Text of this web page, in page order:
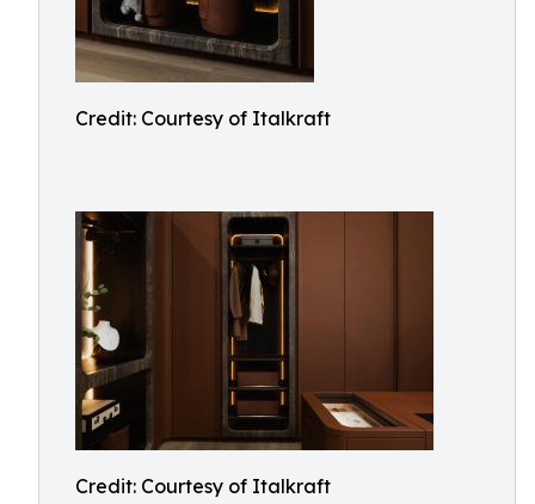
Credit: Courtesy of Italkraft
Credit: Courtesy of Italkraft